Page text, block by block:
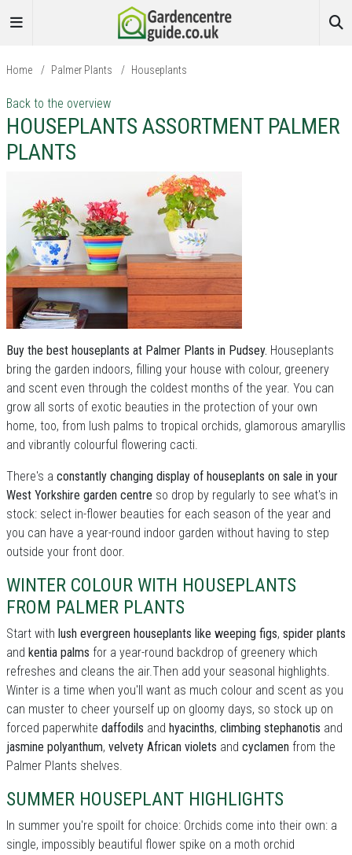
Home / Palmer Plants / Houseplants
Back to the overview
HOUSEPLANTS ASSORTMENT PALMER
PLANTS
Buy the best houseplants at Palmer Plants in Pudsey. Houseplants
bring the garden indoors, filling your house with colour, greenery
and scent even through the coldest months of the year. You can
grow all sorts of exotic beauties in the protection of your own
home, too, from lush palms to tropical orchids, glamorous amaryllis
and vibrantly colourful flowering cacti.
There's a constantly changing display of houseplants on sale in your
West Yorkshire garden centre so drop by regularly to see what's in
stock: select in-flower beauties for each season of the year and
you can have a year-round indoor garden without having to step
outside your front door.
WINTER COLOUR WITH HOUSEPLANTS
FROM PALMER PLANTS
Start with lush evergreen houseplants like weeping figs, spider plants
and kentia palms for a year-round backdrop of greenery which
refreshes and cleans the air.Then add your seasonal highlights.
Winter is a time when you'll want as much colour and scent as you
can muster to cheer yourself up on gloomy days, so stock up on
forced paperwhite daffodils and hyacinths, climbing stephanotis and
jasmine polyanthum, velvety African violets and cyclamen from the
Palmer Plants shelves.
SUMMER HOUSEPLANT HIGHLIGHTS
In summer you're spoilt for choice: Orchids come into their own: a
single, impossibly beautiful flower spike on a moth orchid